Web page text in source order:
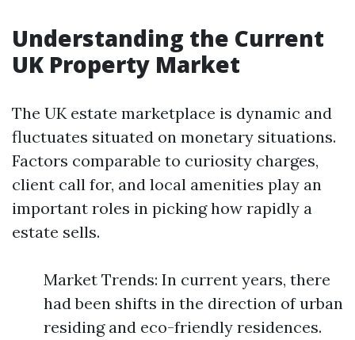
Understanding the Current
UK Property Market
The UK estate marketplace is dynamic and
fluctuates situated on monetary situations.
Factors comparable to curiosity charges,
client call for, and local amenities play an
important roles in picking how rapidly a
estate sells.
Market Trends: In current years, there
had been shifts in the direction of urban
residing and eco-friendly residences.